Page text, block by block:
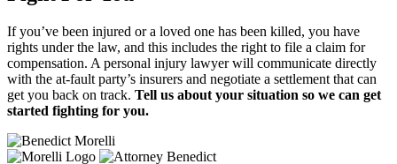
If you’ve been injured or a loved one has been killed, you have
rights under the law, and this includes the right to file a claim for
compensation. A personal injury lawyer will communicate directly
with the at-fault party’s insurers and negotiate a settlement that can
get you back on track. Tell us about your situation so we can get
started fighting for you.